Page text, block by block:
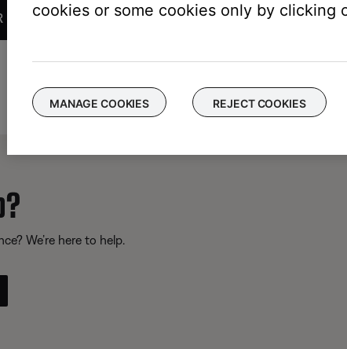
OR REPLACEMENT
We’re here to help.
cookies or some cookies only by clicking
MANAGE COOKIES REJECT COOKIES